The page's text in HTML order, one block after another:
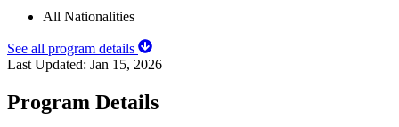
All Nationalities
See all program details
Last Updated: Jan 15, 2026
Program Details